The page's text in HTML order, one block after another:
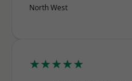
North West
★★★★★